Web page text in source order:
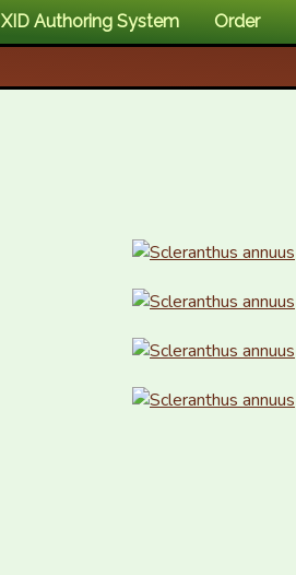
XID Authoring System Order